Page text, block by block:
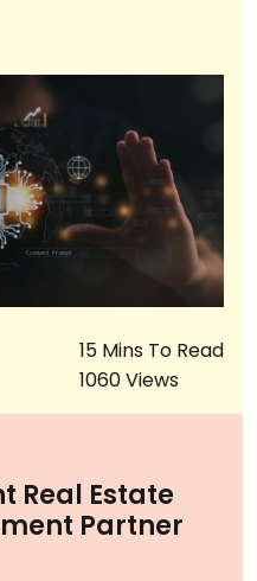
15 Mins To Read
1060 Views
Real Estate
Partner